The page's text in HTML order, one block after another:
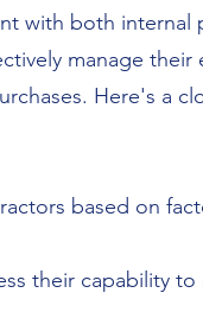
with both internal
manage their
Here's a
based on
their capability